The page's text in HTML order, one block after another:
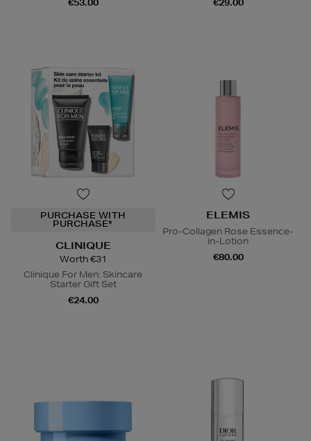
€53.00 €29.00
PURCHASE WITH
PURCHASE*
CLINIQUE
Worth €31
Clinique For Men: Skincare
Starter Gift Set
€24.00
ELEMIS
Pro-Collagen Rose Essence-
in-Lotion
€80.00